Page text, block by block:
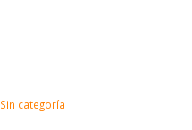
Sin categoría